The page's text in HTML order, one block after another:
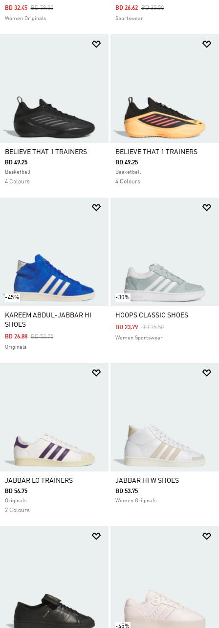
Price Reduced From
BD 59.00To
BD 32.45
Women Originals
Price Reduced From
BD 35.50To
BD 26.62
Sportswear
BELIEVE THAT 1 TRAINERS
BD 49.25
Basketball
4 Colours
BELIEVE THAT 1 TRAINERS
BD 49.25
Basketball
4 Colours
-45%
KAREEM ABDUL-JABBAR HI
SHOES
Price Reduced From
BD 53.75To
BD 26.88
Originals
-30%
HOOPS CLASSIC SHOES
Price Reduced From
BD 35.50To
BD 23.79
Women Sportswear
JABBAR LO TRAINERS
BD 56.75
Originals
2 Colours
JABBAR HI W SHOES
BD 53.75
Women Originals
-45%